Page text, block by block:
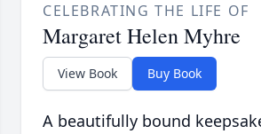
CELEBRATING THE LIFE OF
Margaret Helen Myhre
View Book Buy Book
A beautifully bound